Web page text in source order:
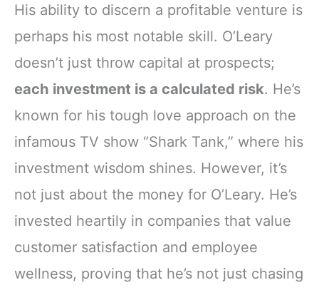
His ability to discern a profitable venture is
perhaps his most notable skill. O’Leary
doesn’t just throw capital at prospects;
each investment is a calculated risk. He’s
known for his tough love approach on the
infamous TV show “Shark Tank,” where his
investment wisdom shines. However, it’s
not just about the money for O’Leary. He’s
invested heartily in companies that value
customer satisfaction and employee
wellness, proving that he’s not just chasing